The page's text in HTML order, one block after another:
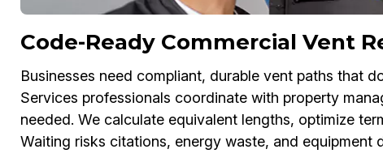
Code-Ready Commercial Vent
Businesses need compliant, durable vent paths that
Services professionals coordinate with property
needed. We calculate equivalent lengths, optimize
Waiting risks citations, energy waste, and equipment